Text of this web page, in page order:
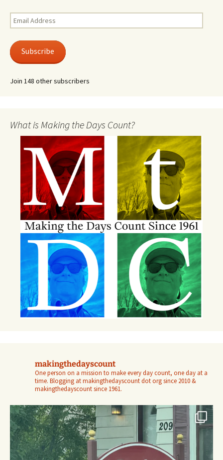
Email
Address
Subscribe
Join 148 other subscribers
What is Making the Days Count?
makingthedayscount
One person on a mission to make every day count, one day at a
time. Blogging at makingthedayscount dot org since 2010 &
makingthedayscount since 1961.